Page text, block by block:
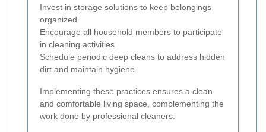
Invest in storage solutions to keep belongings
organized.
Encourage all household members to participate
in cleaning activities.
Schedule periodic deep cleans to address hidden
dirt and maintain hygiene.
Implementing these practices ensures a clean
and comfortable living space, complementing the
work done by professional cleaners.